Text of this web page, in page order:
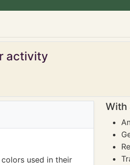
activity
used in their
With